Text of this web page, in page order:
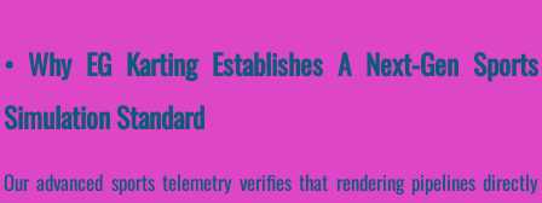
• Why EG Karting Establishes A Next-Gen Sports
Simulation Standard
Our advanced sports telemetry verifies that rendering pipelines directly